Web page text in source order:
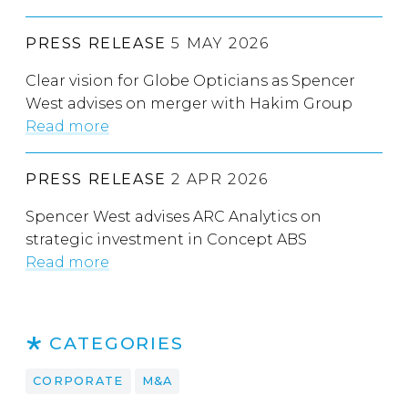
PRESS RELEASE 5 MAY 2026
Clear vision for Globe Opticians as Spencer
West advises on merger with Hakim Group
Read more
PRESS RELEASE 2 APR 2026
Spencer West advises ARC Analytics on
strategic investment in Concept ABS
Read more
CATEGORIES
CORPORATE M&A